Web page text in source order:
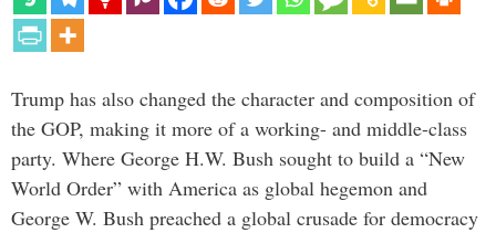
Trump has also changed the character and composition of
the GOP, making it more of a working- and middle-class
party. Where George H.W. Bush sought to build a “New
World Order” with America as global hegemon and
George W. Bush preached a global crusade for democracy